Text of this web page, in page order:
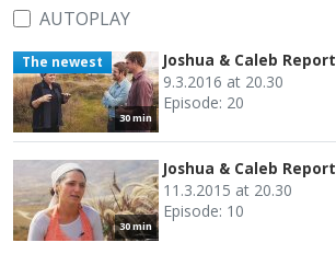
AUTOPLAY
30 min
The newest Joshua & Caleb Report
9.3.2016 at 20.30
Episode: 20
30 min
Joshua & Caleb Report
11.3.2015 at 20.30
Episode: 10